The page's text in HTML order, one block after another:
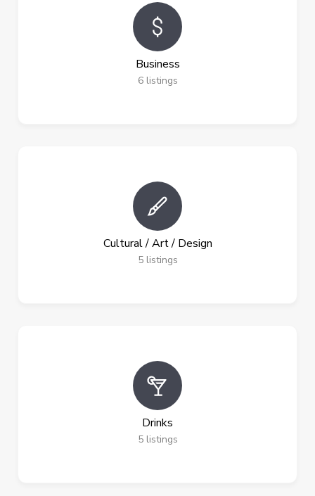
Business
6 listings
Cultural / Art / Design
5 listings
Drinks
5 listings